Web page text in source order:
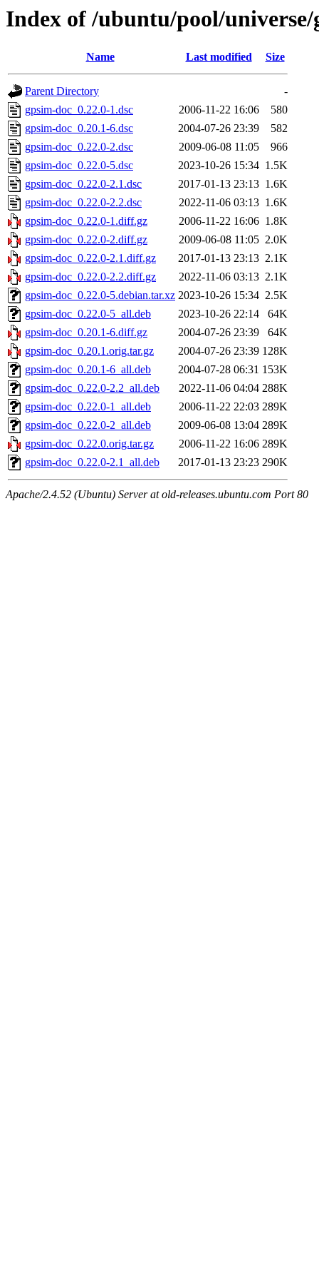
Index of /ubuntu/pool/universe/
Name Last modified Size
Parent Directory
-
gpsim-doc_0.22.0-1.dsc
2006-11-22 16:06
580
gpsim-doc_0.20.1-6.dsc
2004-07-26 23:39
582
gpsim-doc_0.22.0-2.dsc
2009-06-08 11:05
966
gpsim-doc_0.22.0-5.dsc
2023-10-26 15:34 1.5K
gpsim-doc_0.22.0-2.1.dsc
2017-01-13 23:13 1.6K
gpsim-doc_0.22.0-2.2.dsc
2022-11-06 03:13 1.6K
gpsim-doc_0.22.0-1.diff.gz
2006-11-22 16:06 1.8K
gpsim-doc_0.22.0-2.diff.gz
2009-06-08 11:05 2.0K
gpsim-doc_0.22.0-2.1.diff.gz
2017-01-13 23:13 2.1K
gpsim-doc_0.22.0-2.2.diff.gz
2022-11-06 03:13 2.1K
gpsim-doc_0.22.0-5.debian.tar.xz 2023-10-26 15:34 2.5K
gpsim-doc_0.22.0-5_all.deb
2023-10-26 22:14
64K
gpsim-doc_0.20.1-6.diff.gz
2004-07-26 23:39
64K
gpsim-doc_0.20.1.orig.tar.gz
2004-07-26 23:39 128K
gpsim-doc_0.20.1-6_all.deb
2004-07-28 06:31 153K
gpsim-doc_0.22.0-2.2_all.deb
2022-11-06 04:04 288K
gpsim-doc_0.22.0-1_all.deb
2006-11-22 22:03 289K
gpsim-doc_0.22.0-2_all.deb
2009-06-08 13:04 289K
gpsim-doc_0.22.0.orig.tar.gz
2006-11-22 16:06 289K
gpsim-doc_0.22.0-2.1_all.deb
2017-01-13 23:23 290K
Apache/2.4.52 (Ubuntu) Server at old-releases.ubuntu.com Port 80